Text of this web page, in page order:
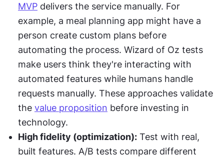
MVP delivers the service manually. For
example, a meal planning app might have a
person create custom plans before
automating the process. Wizard of Oz tests
make users think they're interacting with
automated features while humans handle
requests manually. These approaches validate
the value proposition before investing in
technology.
High fidelity (optimization): Test with real,
built features. A/B tests compare different